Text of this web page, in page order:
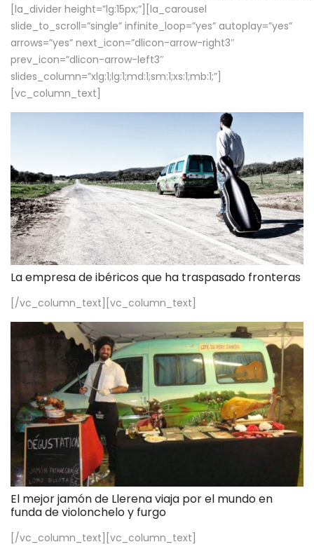
[la_divider height=”lg:15px;”][la_carousel
slide_to_scroll=”single” infinite_loop=”yes” autoplay=”yes”
arrows=”yes” next_icon=”dlicon-arrow-right3″
prev_icon=”dlicon-arrow-left3″
slides_column=”xlg:1;lg:1;md:1;sm:1;xs:1;mb:1;”]
[vc_column_text]
La empresa de ibéricos que ha traspasado fronteras
[/vc_column_text][vc_column_text]
El mejor jamón de Llerena viaja por el mundo en
funda de violonchelo y furgo
[/vc_column_text][vc_column_text]